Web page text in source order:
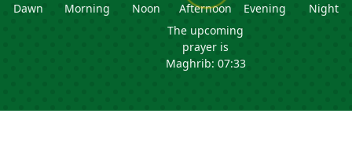
Dawn Morning Noon
Afternoon
The upcoming
prayer is
Maghrib: 07:33
Evening Night